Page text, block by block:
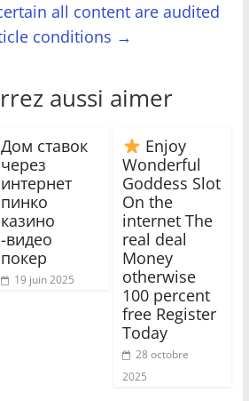
all content are audited
conditions →
aussi aimer
Дом ставок
через
интернет
пинко
казино
-видео
покер
19 juin 2025
Enjoy
Wonderful
Goddess Slot
On the
internet The
real deal
Money
otherwise
100 percent
free Register
Today
28 octobre
2025